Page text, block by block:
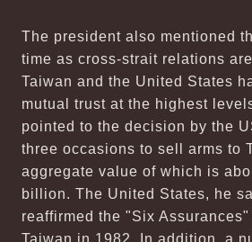
The president also mentioned
time as cross-strait relations
Taiwan and the United States
mutual trust at the highest
pointed to the decision by the
three occasions to sell arms to
aggregate value of which is
billion. The United States, he
reaffirmed the "Six
Taiwan in 1982. In addition, a